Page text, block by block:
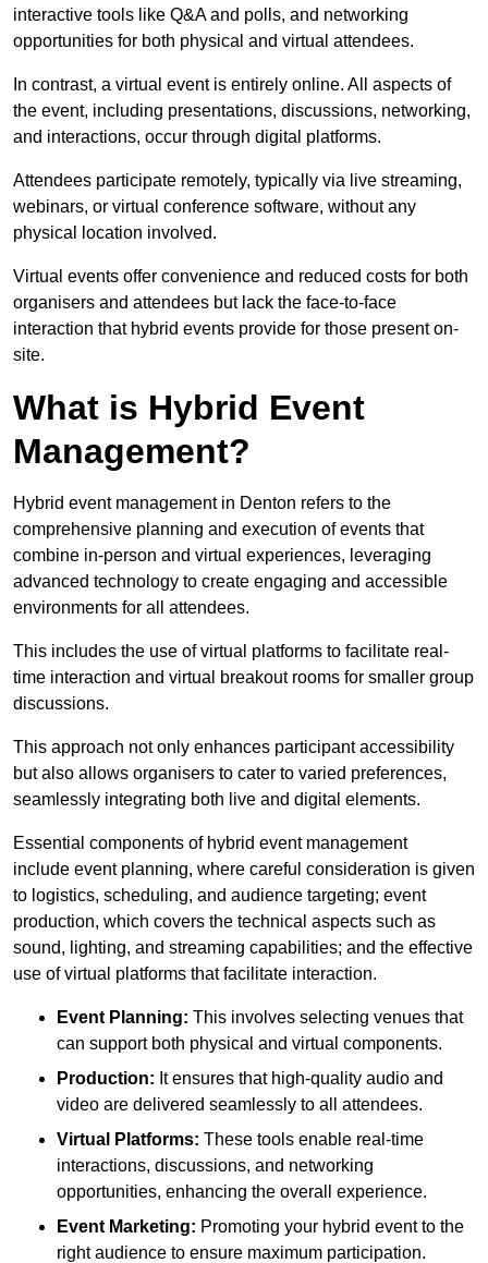
interactive tools like Q&A and polls, and networking
opportunities for both physical and virtual attendees.
In contrast, a virtual event is entirely online. All aspects of
the event, including presentations, discussions, networking,
and interactions, occur through digital platforms.
Attendees participate remotely, typically via live streaming,
webinars, or virtual conference software, without any
physical location involved.
Virtual events offer convenience and reduced costs for both
organisers and attendees but lack the face-to-face
interaction that hybrid events provide for those present on-
site.
What is Hybrid Event
Management?
Hybrid event management in Denton refers to the
comprehensive planning and execution of events that
combine in-person and virtual experiences, leveraging
advanced technology to create engaging and accessible
environments for all attendees.
This includes the use of virtual platforms to facilitate real-
time interaction and virtual breakout rooms for smaller group
discussions.
This approach not only enhances participant accessibility
but also allows organisers to cater to varied preferences,
seamlessly integrating both live and digital elements.
Essential components of hybrid event management
include event planning, where careful consideration is given
to logistics, scheduling, and audience targeting; event
production, which covers the technical aspects such as
sound, lighting, and streaming capabilities; and the effective
use of virtual platforms that facilitate interaction.
Event Planning: This involves selecting venues that
can support both physical and virtual components.
Production: It ensures that high-quality audio and
video are delivered seamlessly to all attendees.
Virtual Platforms: These tools enable real-time
interactions, discussions, and networking
opportunities, enhancing the overall experience.
Event Marketing: Promoting your hybrid event to the
right audience to ensure maximum participation.